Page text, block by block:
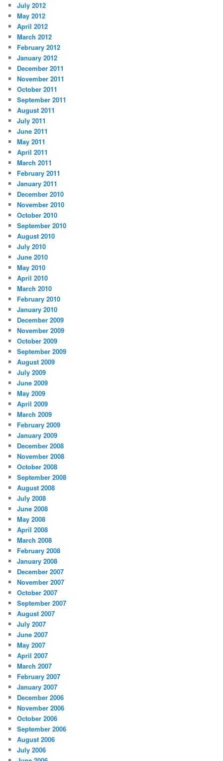
July 2012
May 2012
April 2012
March 2012
February 2012
January 2012
December 2011
November 2011
October 2011
September 2011
August 2011
July 2011
June 2011
May 2011
April 2011
March 2011
February 2011
January 2011
December 2010
November 2010
October 2010
September 2010
August 2010
July 2010
June 2010
May 2010
April 2010
March 2010
February 2010
January 2010
December 2009
November 2009
October 2009
September 2009
August 2009
July 2009
June 2009
May 2009
April 2009
March 2009
February 2009
January 2009
December 2008
November 2008
October 2008
September 2008
August 2008
July 2008
June 2008
May 2008
April 2008
March 2008
February 2008
January 2008
December 2007
November 2007
October 2007
September 2007
August 2007
July 2007
June 2007
May 2007
April 2007
March 2007
February 2007
January 2007
December 2006
November 2006
October 2006
September 2006
August 2006
July 2006